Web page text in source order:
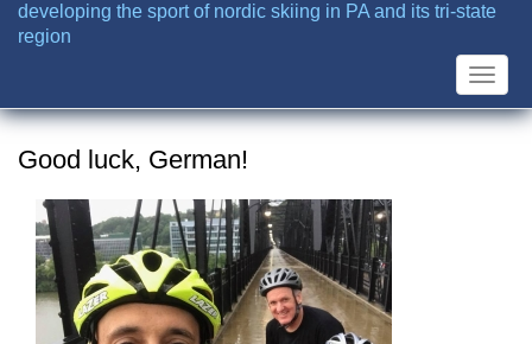
developing the sport of nordic skiing in PA and its tri-state
region
Toggle
Good luck, German!